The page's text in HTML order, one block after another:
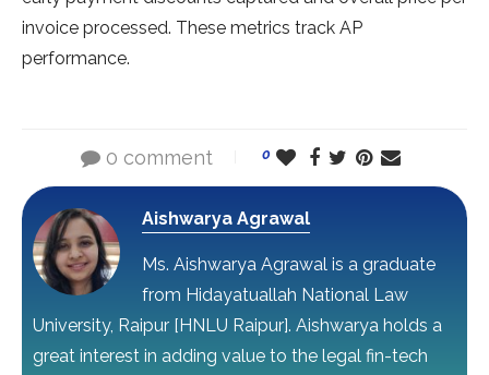
invoice processed. These metrics track AP
performance.
0 comment 0
Aishwarya Agrawal
Ms. Aishwarya Agrawal is a graduate
from Hidayatuallah National Law
University, Raipur [HNLU Raipur]. Aishwarya holds a
great interest in adding value to the legal fin-tech